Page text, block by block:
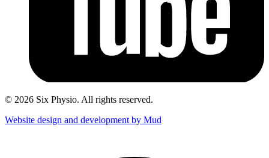
© 2026 Six Physio. All rights reserved.
Website design and development by Mud